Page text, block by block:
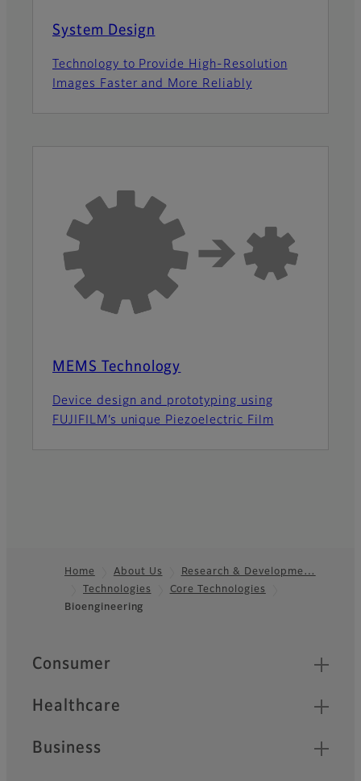
System Design
Technology to Provide High-Resolution
Images Faster and More Reliably
MEMS Technology
Device design and prototyping using
FUJIFILM’s unique Piezoelectric Film
Footer
Home About Us
Research & Developme…
Technologies
Core Technologies
Bioengineering
Quick Links
Consumer
Healthcare
Business